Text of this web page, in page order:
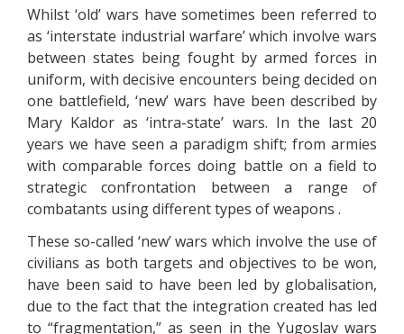
Whilst ‘old’ wars have sometimes been referred to
as ‘interstate industrial warfare’ which involve wars
between states being fought by armed forces in
uniform, with decisive encounters being decided on
one battlefield, ‘new’ wars have been described by
Mary Kaldor as ‘intra-state’ wars. In the last 20
years we have seen a paradigm shift; from armies
with comparable forces doing battle on a field to
strategic confrontation between a range of
combatants using different types of weapons .
These so-called ‘new’ wars which involve the use of
civilians as both targets and objectives to be won,
have been said to have been led by globalisation,
due to the fact that the integration created has led
to “fragmentation,” as seen in the Yugoslav wars